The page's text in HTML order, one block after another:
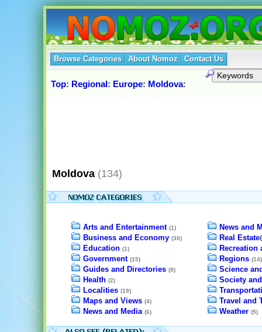
Browse Categories About Nomoz Contact Us
Top: Regional: Europe: Moldova:
Moldova (134)
Arts and Entertainment (1)
Business and Economy (30)
Education (1)
Government (15)
Guides and Directories (9)
Health (2)
Localities (19)
Maps and Views (4)
News and Media (6)
News and
Real Estate
Recreation
Regions (14)
Science
Society
Travel and
Weather (5)